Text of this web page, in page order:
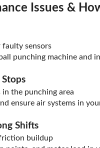
Issues &
faulty sensors
punching machine and
the punching area
ensure air systems in
Shifts
buildup